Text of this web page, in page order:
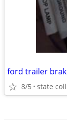
8/5 state